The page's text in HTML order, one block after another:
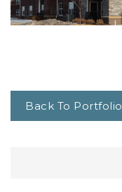
Back To Portfolio